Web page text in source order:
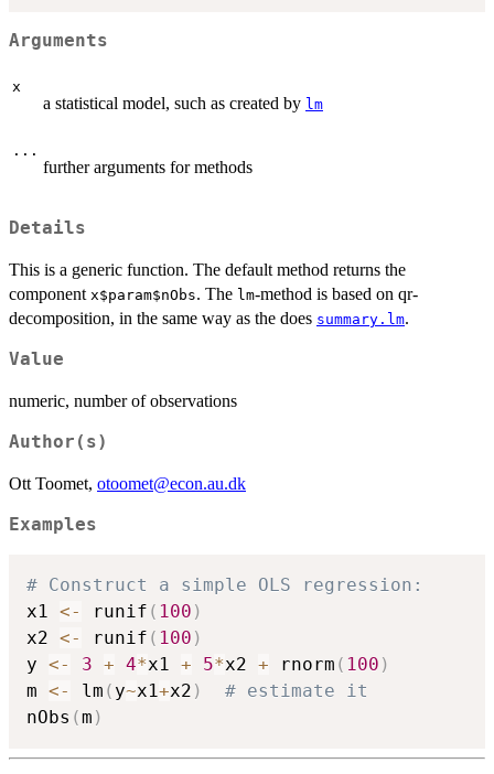
Arguments
x
a statistical model, such as created by lm
...
further arguments for methods
Details
This is a generic function. The default method returns the
component x$param$nObs. The lm-method is based on qr-
decomposition, in the same way as the does summary.lm.
Value
numeric, number of observations
Author(s)
Ott Toomet, otoomet@econ.au.dk
Examples
# Construct a simple OLS regression:
x1 <- runif ( 100 )
x2 <- runif ( 100 )
y <- 3 + 4*x1 + 5*x2 + rnorm ( 100 )
m <- lm ( y~x1+x2 )
# estimate it
nObs (m )